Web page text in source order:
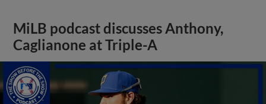
MiLB podcast discusses Anthony,
Caglianone at Triple-A